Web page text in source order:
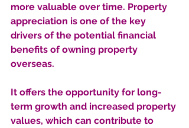
more valuable over time. Property
appreciation is one of the key
drivers of the potential financial
benefits of owning property
overseas.
It offers the opportunity for long-
term growth and increased property
values, which can contribute to